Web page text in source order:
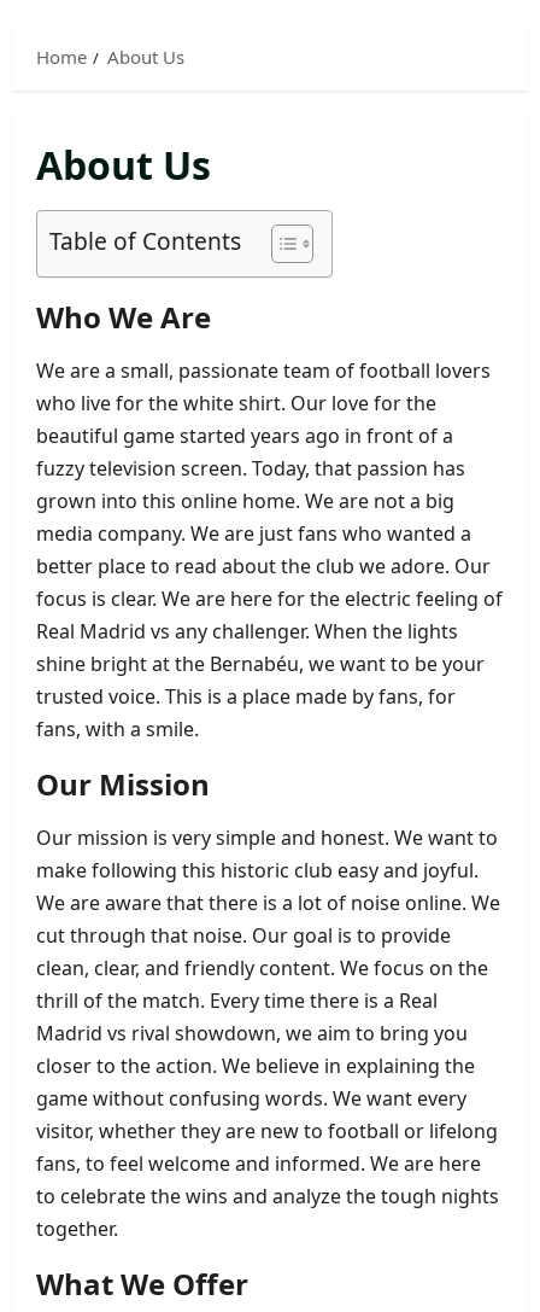
Home About Us
About Us
Table of Contents
Who We Are
We are a small, passionate team of football lovers
who live for the white shirt. Our love for the
beautiful game started years ago in front of a
fuzzy television screen. Today, that passion has
grown into this online home. We are not a big
media company. We are just fans who wanted a
better place to read about the club we adore. Our
focus is clear. We are here for the electric feeling of
Real Madrid vs any challenger. When the lights
shine bright at the Bernabéu, we want to be your
trusted voice. This is a place made by fans, for
fans, with a smile.
Our Mission
Our mission is very simple and honest. We want to
make following this historic club easy and joyful.
We are aware that there is a lot of noise online. We
cut through that noise. Our goal is to provide
clean, clear, and friendly content. We focus on the
thrill of the match. Every time there is a Real
Madrid vs rival showdown, we aim to bring you
closer to the action. We believe in explaining the
game without confusing words. We want every
visitor, whether they are new to football or lifelong
fans, to feel welcome and informed. We are here
to celebrate the wins and analyze the tough nights
together.
What We Offer